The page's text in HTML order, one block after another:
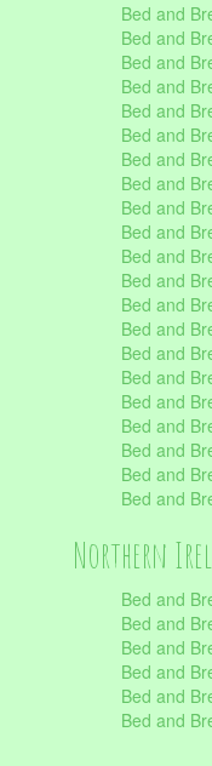
Bed and
Bed and
Bed and
Bed and
Bed and
Bed and
Bed and
Bed and
Bed and
Bed and
Bed and
Bed and
Bed and
Bed and
Bed and
Bed and
Bed and
Bed and
Bed and
Bed and
Bed and
Northern
Bed and
Bed and
Bed and
Bed and
Bed and
Bed and